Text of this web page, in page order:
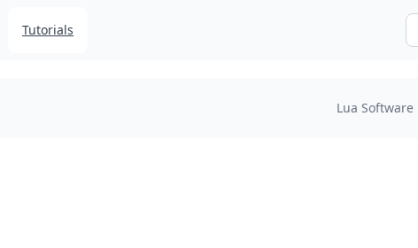
Tutorials
Lua Software